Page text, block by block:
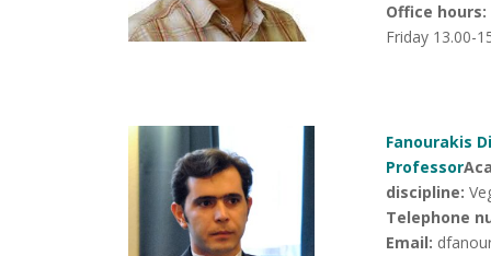
Office hours:
Friday 13.00-
Fanourakis
Professor
discipline:
Telephone
Email: